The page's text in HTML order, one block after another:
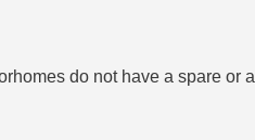
do not have a spare or a